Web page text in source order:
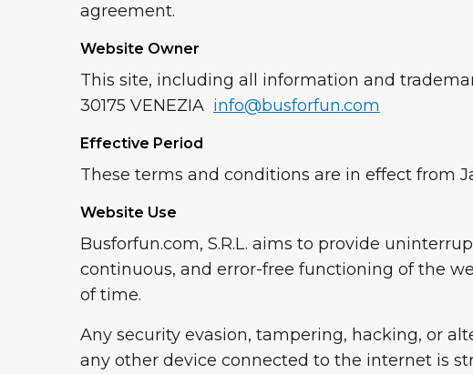
agreement.
Website Owner
This site, including all information and
30175 VENEZIA info@busforfun.com
Effective Period
These terms and conditions are in effect from
Website Use
Busforfun.com, S.R.L. aims to provide
continuous, and error-free functioning of the
of time.
Any security evasion, tampering, hacking, or
any other device connected to the internet is